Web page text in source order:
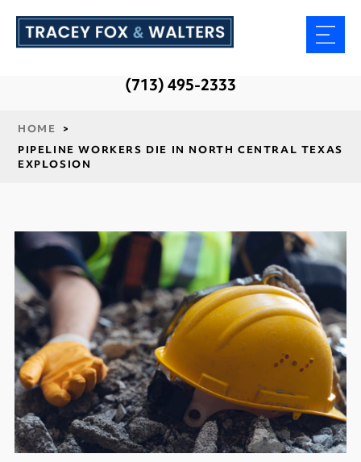
(713) 495-2333
HOME
>
PIPELINE WORKERS DIE IN NORTH CENTRAL TEXAS
EXPLOSION